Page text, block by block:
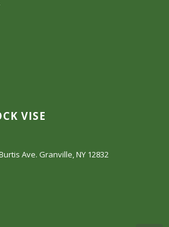
VISE
Ave. Granville, NY 12832